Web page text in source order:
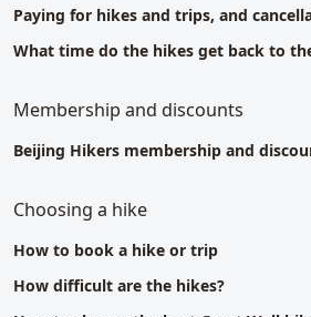
Paying for hikes and trips, and
What time do the hikes get back to
Membership and discounts
Beijing Hikers membership and
Choosing a hike
How to book a hike or trip
How difficult are the hikes?